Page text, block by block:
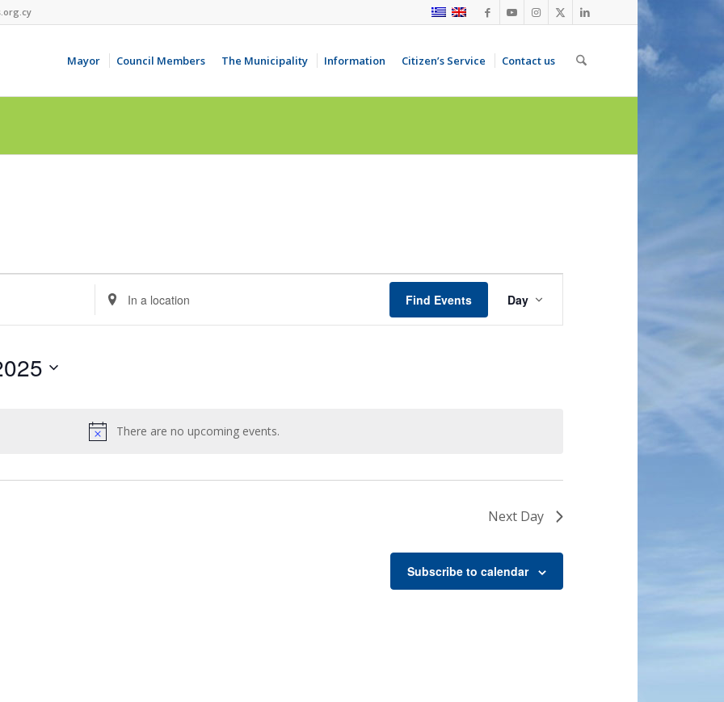
Mayor Council Members The Municipality Information Citizen’s Service Contact us
Notice
There are no upcoming events.
Enter
Location.
Search
Find Events
Views
Day
Next Day
Subscribe to calendar